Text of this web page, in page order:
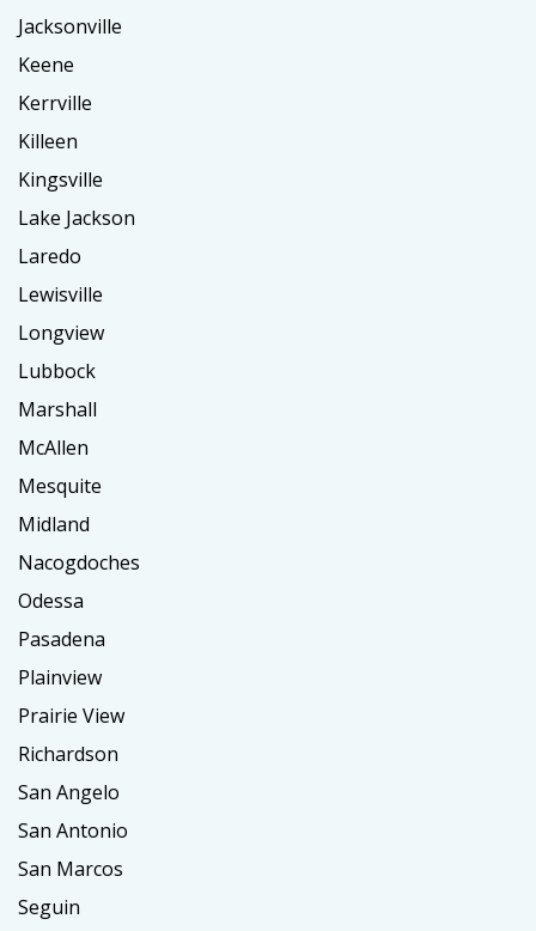
Jacksonville
Keene
Kerrville
Killeen
Kingsville
Lake Jackson
Laredo
Lewisville
Longview
Lubbock
Marshall
McAllen
Mesquite
Midland
Nacogdoches
Odessa
Pasadena
Plainview
Prairie View
Richardson
San Angelo
San Antonio
San Marcos
Seguin